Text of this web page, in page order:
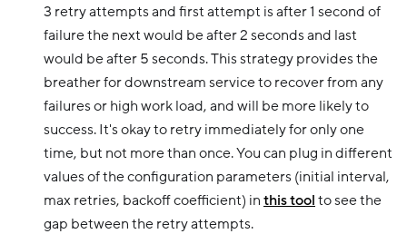
3 retry attempts and first attempt is after 1 second of
failure the next would be after 2 seconds and last
would be after 5 seconds. This strategy provides the
breather for downstream service to recover from any
failures or high work load, and will be more likely to
success. It's okay to retry immediately for only one
time, but not more than once. You can plug in different
values of the configuration parameters (initial interval,
max retries, backoff coefficient) in this tool to see the
gap between the retry attempts.